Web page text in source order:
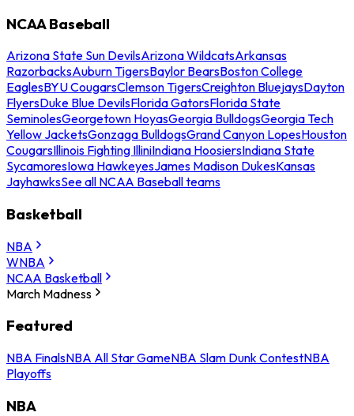
NCAA Baseball
Arizona State Sun DevilsArizona WildcatsArkansas
RazorbacksAuburn TigersBaylor BearsBoston College
EaglesBYU CougarsClemson TigersCreighton BluejaysDayton
FlyersDuke Blue DevilsFlorida GatorsFlorida State
SeminolesGeorgetown HoyasGeorgia BulldogsGeorgia Tech
Yellow JacketsGonzaga BulldogsGrand Canyon LopesHouston
CougarsIllinois Fighting IlliniIndiana HoosiersIndiana State
SycamoresIowa HawkeyesJames Madison DukesKansas
JayhawksSee all NCAA Baseball teams
Basketball
NBA
WNBA
NCAA Basketball
March Madness
Featured
NBA FinalsNBA All Star GameNBA Slam Dunk ContestNBA
Playoffs
NBA